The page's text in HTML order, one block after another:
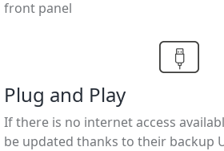
front panel
Plug and Play
If there is no internet access
be updated thanks to their backup